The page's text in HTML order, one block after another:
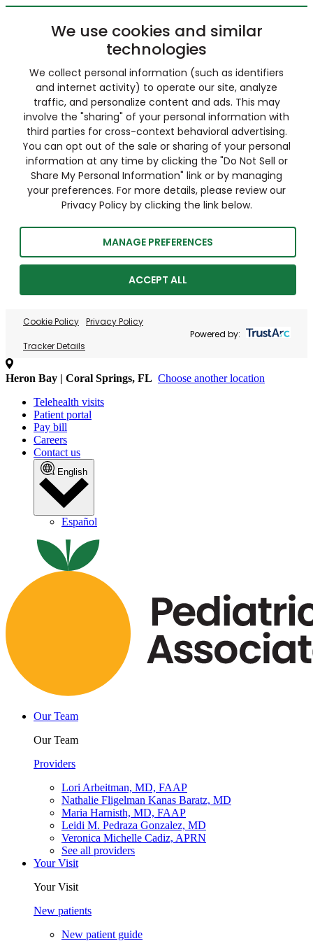
We use cookies and similar
technologies
We collect personal information (such as identifiers
and internet activity) to operate our site, analyze
traffic, and personalize content and ads. This may
involve the "sharing" of your personal information with
third parties for cross-context behavioral advertising.
You can opt out of the sale or sharing of your personal
information at any time by clicking the "Do Not Sell or
Share My Personal Information" link or by managing
your preferences. For more details, please review our
Privacy Policy by clicking the link below.
MANAGE PREFERENCES
ACCEPT ALL
Cookie Policy Privacy Policy
Tracker Details
Powered by:
Heron Bay | Coral Springs, FL Choose another location
Telehealth visits
Patient portal
Pay bill
Careers
Contact us
English
Español
Our Team
Our Team
Providers
Lori Arbeitman, MD, FAAP
Nathalie Fligelman Kanas Baratz, MD
Maria Harnisth, MD, FAAP
Leidi M. Pedraza Gonzalez, MD
Veronica Michelle Cadiz, APRN
See all providers
Your Visit
Your Visit
New patients
New patient guide